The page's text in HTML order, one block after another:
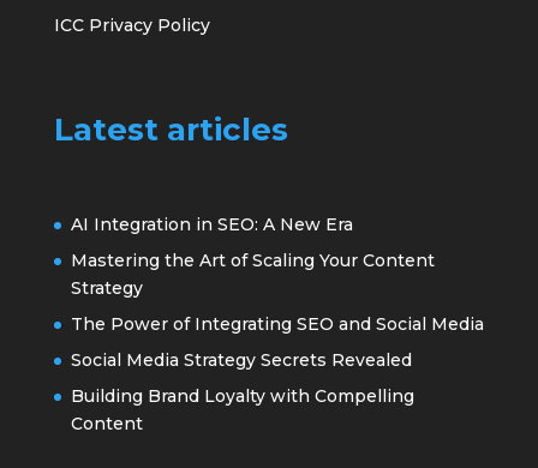
ICC Privacy Policy
Latest articles
AI Integration in SEO: A New Era
Mastering the Art of Scaling Your Content
Strategy
The Power of Integrating SEO and Social Media
Social Media Strategy Secrets Revealed
Building Brand Loyalty with Compelling
Content